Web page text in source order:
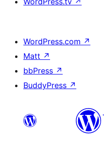
WordPress.com ↗
Matt ↗
bbPress ↗
BuddyPress ↗